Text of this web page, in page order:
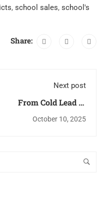
, school sales, school's
Share:
Next post
From Cold Lead to
Ultimate Email
October 10, 2025